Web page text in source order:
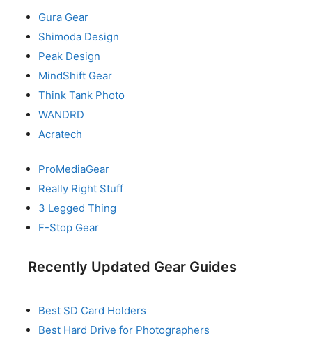
Gura Gear
Shimoda Design
Peak Design
MindShift Gear
Think Tank Photo
WANDRD
Acratech
ProMediaGear
Really Right Stuff
3 Legged Thing
F-Stop Gear
Recently Updated Gear Guides
Best SD Card Holders
Best Hard Drive for Photographers